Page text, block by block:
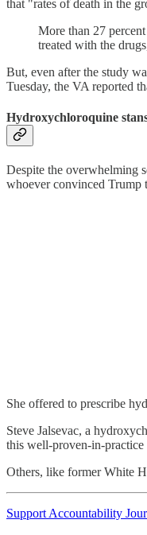
that "rates of death in the
More than 27
treated with the
But, even after the study
Tuesday, the VA reported
Hydroxychloroquine
Despite the overwhelming
whoever convinced Trump
She offered to prescribe
Steve Jalsevac, a
this well-proven-in-
Others, like former White
Support Accountability